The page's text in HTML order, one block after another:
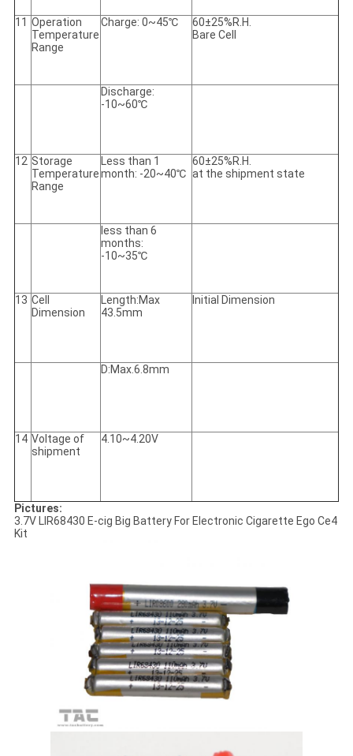
11 Operation
Temperature
Range
Charge: 0~45℃
60±25%R.H.
Bare Cell
Discharge:
-10~60℃
12 Storage
Temperature
Range
Less than 1
month: -20~40℃
60±25%R.H.
at the shipment state
less than 6
months:
-10~35℃
13 Cell
Dimension
Length:Max
43.5mm
Initial Dimension
D:Max.6.8mm
14 Voltage of
shipment
4.10~4.20V
Pictures:
3.7V LIR68430 E-cig Big Battery For Electronic Cigarette Ego Ce4
Kit